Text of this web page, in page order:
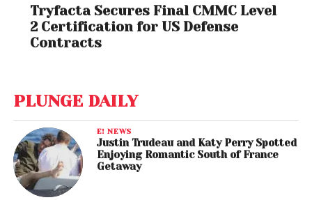
Tryfacta Secures Final CMMC Level
2 Certification for US Defense
Contracts
PLUNGE DAILY
E! NEWS
Justin Trudeau and Katy Perry Spotted
Enjoying Romantic South of France
Getaway